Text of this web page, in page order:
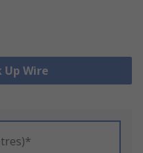
Up Wire